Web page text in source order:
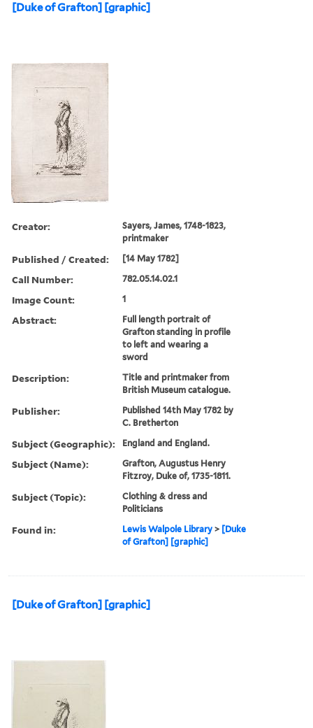
[Duke of Grafton] [graphic]
Creator:
Sayers, James, 1748-1823,
printmaker
Published / Created: [14 May 1782]
Call Number: 782.05.14.02.1
Image Count: 1
Abstract:
Full length portrait of
Grafton standing in profile
to left and wearing a
sword
Description:
Title and printmaker from
British Museum catalogue.
Publisher:
Published 14th May 1782 by
C. Bretherton
Subject (Geographic): England and England.
Subject (Name):
Grafton, Augustus Henry
Fitzroy, Duke of, 1735-1811.
Subject (Topic):
Clothing & dress and
Politicians
Found in: Lewis Walpole Library > [Duke
of Grafton] [graphic]
[Duke of Grafton] [graphic]